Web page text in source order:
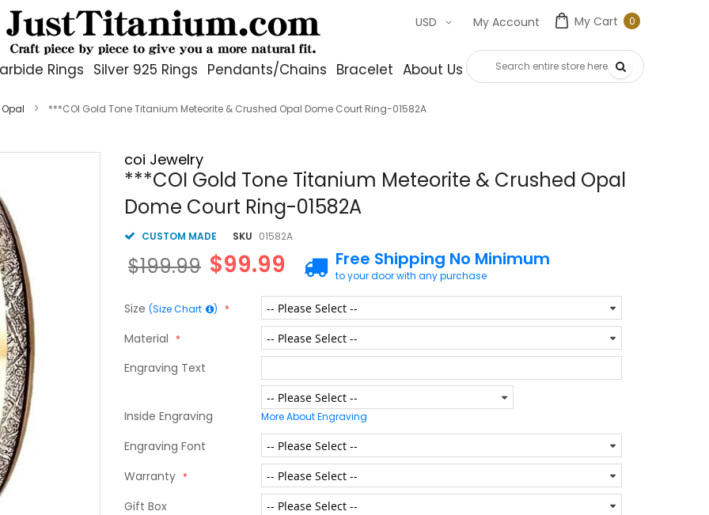
My Cart 00
My Account
USD
Rings Silver 925 Rings Pendants/Chains Bracelet About Us Contact Us
***COI Gold Tone Titanium Meteorite & Crushed Opal Dome Court Ring-01582A
coi Jewelry
***COI Gold Tone Titanium Meteorite & Crushed Opal
Dome Court Ring-01582A
CUSTOM MADE SKU 01582A
$99.99
$199.99 Free Shipping No Minimum
to your door with any purchase
Size (Size Chart )
Material
Engraving Text
Inside Engraving More About Engraving
Engraving Font
Warranty
Gift Box